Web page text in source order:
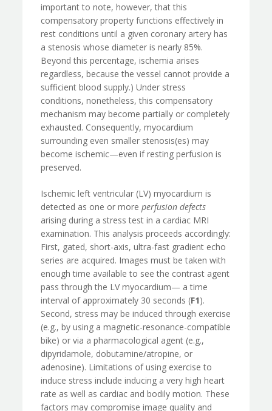
important to note, however, that this
compensatory property functions effectively in
rest conditions until a given coronary artery has
a stenosis whose diameter is nearly 85%.
Beyond this percentage, ischemia arises
regardless, because the vessel cannot provide a
sufficient blood supply.) Under stress
conditions, nonetheless, this compensatory
mechanism may become partially or completely
exhausted. Consequently, myocardium
surrounding even smaller stenosis(es) may
become ischemic—even if resting perfusion is
preserved.
Ischemic left ventricular (LV) myocardium is
detected as one or moreperfusion defects
arising during a stress test in a cardiac MRI
examination. This analysis proceeds accordingly:
First, gated, short-axis, ultra-fast gradient echo
series are acquired. Images must be taken with
enough time available to see the contrast agent
pass through the LV myocardium— a time
interval of approximately 30 seconds (F1).
Second, stress may be induced through exercise
(e.g., by using a magnetic-resonance-compatible
bike) or via a pharmacological agent (e.g.,
dipyridamole, dobutamine/atropine, or
adenosine). Limitations of using exercise to
induce stress include inducing a very high heart
rate as well as cardiac and bodily motion. These
factors may compromise image quality and